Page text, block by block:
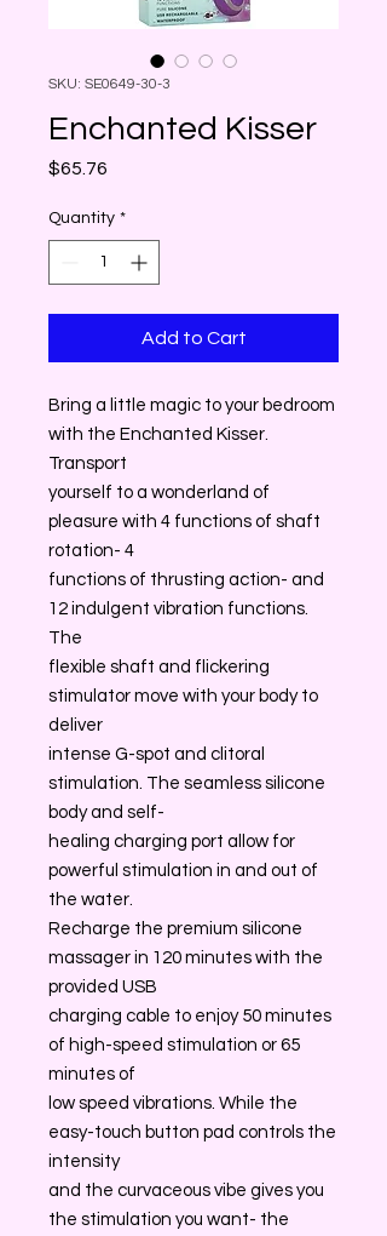
SKU: SE0649-30-3
Enchanted Kisser
$65.76
Quantity *
Add to Cart
Bring a little magic to your bedroom
with the Enchanted Kisser.
Transport
yourself to a wonderland of
pleasure with 4 functions of shaft
rotation- 4
functions of thrusting action- and
12 indulgent vibration functions.
The
flexible shaft and flickering
stimulator move with your body to
deliver
intense G-spot and clitoral
stimulation. The seamless silicone
body and self-
healing charging port allow for
powerful stimulation in and out of
the water.
Recharge the premium silicone
massager in 120 minutes with the
provided USB
charging cable to enjoy 50 minutes
of high-speed stimulation or 65
minutes of
low speed vibrations. While the
easy-touch button pad controls the
intensity
and the curvaceous vibe gives you
the stimulation you want- the